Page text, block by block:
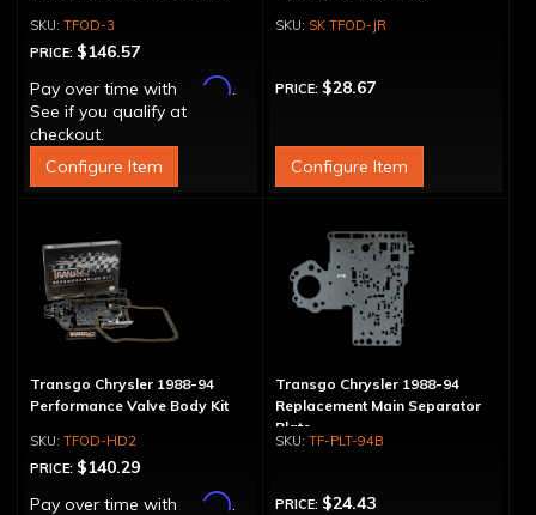
TFOD-3
PRICE: $146.57
Pay over time with
Affirm.
See if you qualify at
checkout.
Configure Item
SK TFOD-JR
PRICE: $28.67
Configure Item
Transgo Chrysler 1988-94
Performance Valve Body Kit
TFOD-HD2
PRICE: $140.29
Pay over time with
Affirm.
Transgo Chrysler 1988-94
Replacement Main Separator
Plate
TF-PLT-94B
PRICE: $24.43